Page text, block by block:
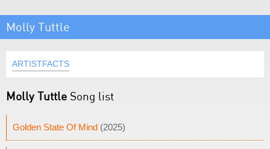
Molly Tuttle
ARTISTFACTS
Molly Tuttle Song list
Golden State Of Mind (2025)